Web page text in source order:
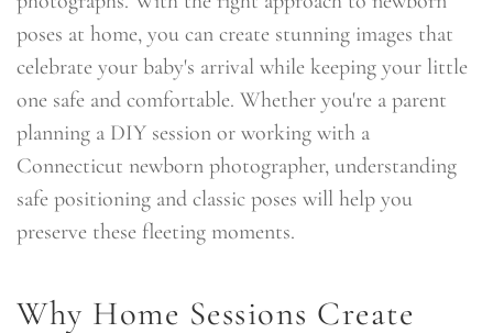
poses at home, you can create stunning images that
celebrate your baby's arrival while keeping your little
one safe and comfortable. Whether you're a parent
planning a DIY session or working with a
Connecticut newborn photographer, understanding
safe positioning and classic poses will help you
preserve these fleeting moments.
Why Home Sessions Create